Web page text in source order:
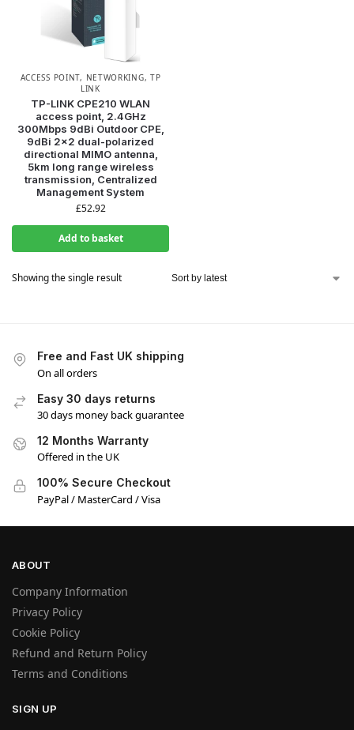
ACCESS POINT, NETWORKING, TP
LINK
TP-LINK CPE210 WLAN
access point, 2.4GHz
300Mbps 9dBi Outdoor CPE,
9dBi 2×2 dual-polarized
directional MIMO antenna,
5km long range wireless
transmission, Centralized
Management System
£52.92
Add to basket
Showing the single result
Free and Fast UK shipping
On all orders
Easy 30 days returns
30 days money back guarantee
12 Months Warranty
Offered in the UK
100% Secure Checkout
PayPal / MasterCard / Visa
ABOUT
Company Information
Privacy Policy
Cookie Policy
Refund and Return Policy
Terms and Conditions
SIGN UP